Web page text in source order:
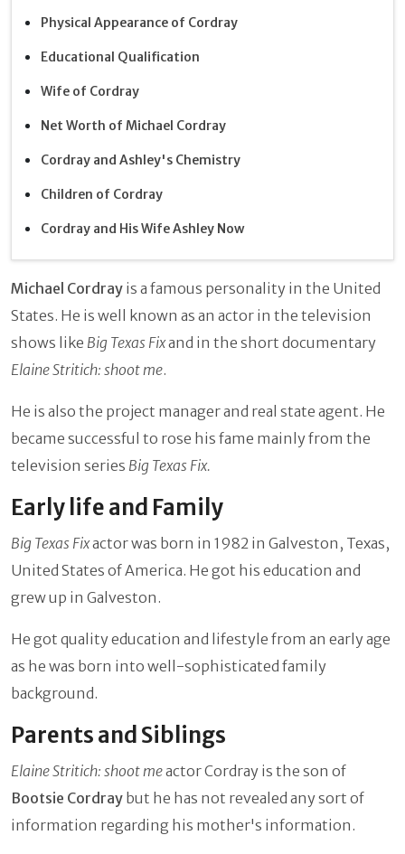
Physical Appearance of Cordray
Educational Qualification
Wife of Cordray
Net Worth of Michael Cordray
Cordray and Ashley's Chemistry
Children of Cordray
Cordray and His Wife Ashley Now
Michael Cordray is a famous personality in the United
States. He is well known as an actor in the television
shows like Big Texas Fixand in the short documentary
Elaine Stritich: shoot me.
He is also the project manager and real state agent. He
became successful to rose his fame mainly from the
television series Big Texas Fix.
Early life and Family
Big Texas Fixactor was born in 1982 in Galveston, Texas,
United States of America. He got his education and
grew up in Galveston.
He got quality education and lifestyle from an early age
as he was born into well-sophisticated family
background.
Parents and Siblings
Elaine Stritich: shoot meactor Cordray is the son of
Bootsie Cordray but he has not revealed any sort of
information regarding his mother's information.